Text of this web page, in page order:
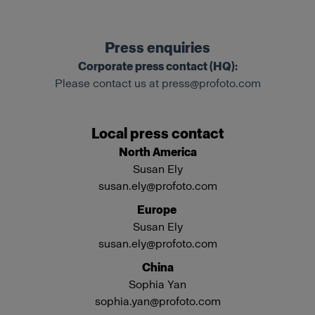
Press enquiries
Corporate press contact (HQ):
Please contact us at press@profoto.com
Local press contact
North America
Susan Ely
susan.ely@profoto.com
Europe
Susan Ely
susan.ely@profoto.com
China
Sophia Yan
sophia.yan@profoto.com